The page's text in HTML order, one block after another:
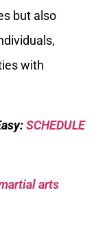
but also
with
SCHEDULE
arts